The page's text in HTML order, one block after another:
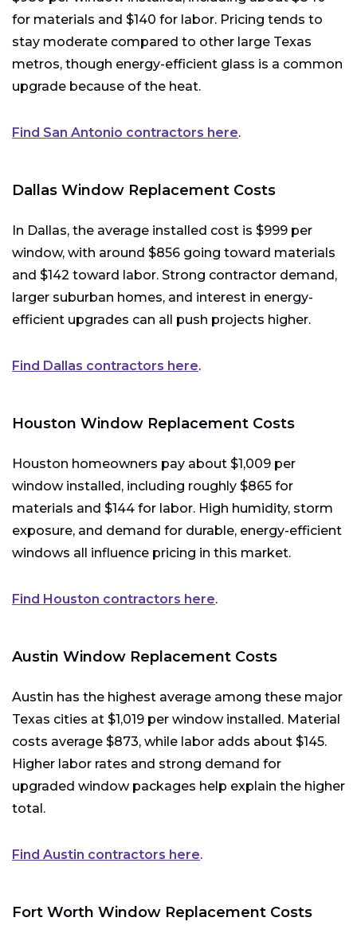
for materials and $140 for labor. Pricing tends to
stay moderate compared to other large Texas
metros, though energy-efficient glass is a common
upgrade because of the heat.
Find San Antonio contractors here.
Dallas Window Replacement Costs
In Dallas, the average installed cost is $999 per
window, with around $856 going toward materials
and $142 toward labor. Strong contractor demand,
larger suburban homes, and interest in energy-
efficient upgrades can all push projects higher.
Find Dallas contractors here.
Houston Window Replacement Costs
Houston homeowners pay about $1,009 per
window installed, including roughly $865 for
materials and $144 for labor. High humidity, storm
exposure, and demand for durable, energy-efficient
windows all influence pricing in this market.
Find Houston contractors here.
Austin Window Replacement Costs
Austin has the highest average among these major
Texas cities at $1,019 per window installed. Material
costs average $873, while labor adds about $145.
Higher labor rates and strong demand for
upgraded window packages help explain the higher
total.
Find Austin contractors here.
Fort Worth Window Replacement Costs